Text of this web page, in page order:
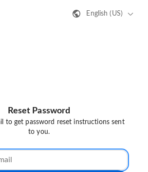
English (US)
Reset Password
to get password reset instructions sent
to you.